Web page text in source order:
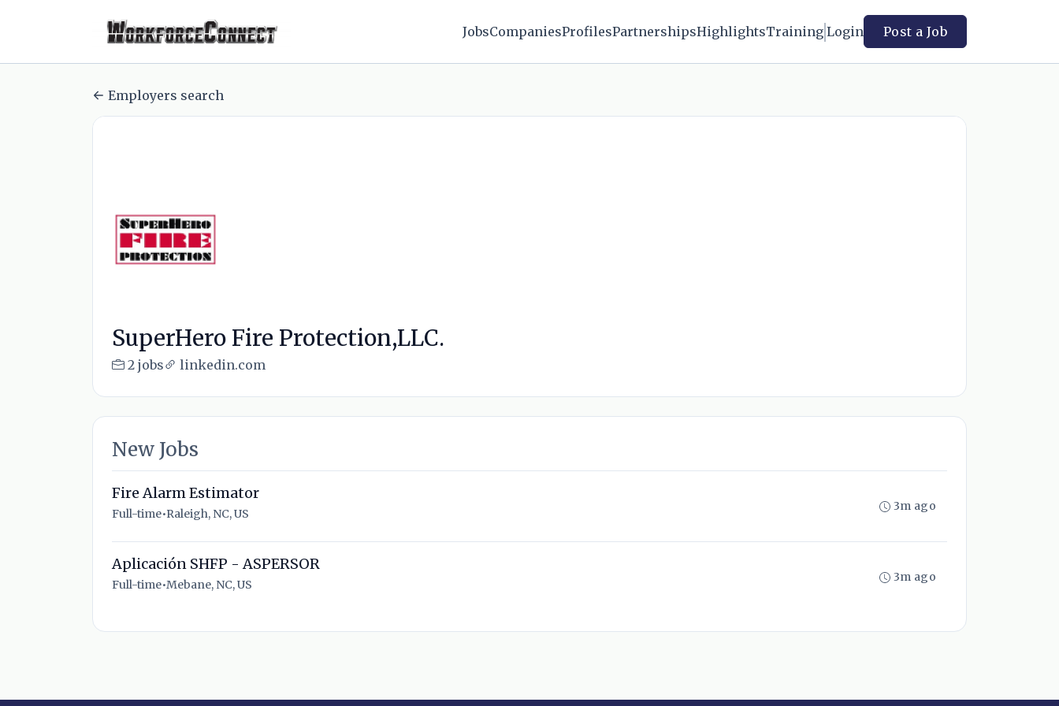
JobsCompaniesProfilesPartnershipsHighlightsTraining Login Post a Job
Employers search
SuperHero Fire Protection,LLC.
2 jobs linkedin.com
New Jobs
Fire Alarm Estimator
Full-time•Raleigh, NC, US
3m ago
Aplicación SHFP - ASPERSOR
Full-time•Mebane, NC, US
3m ago